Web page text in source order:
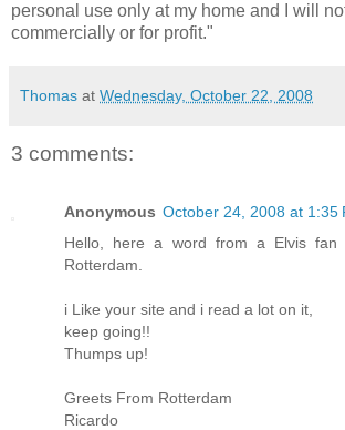
personal use only at my home and I will
commercially or for profit."
Thomas at Wednesday, October 22, 2008
3 comments:
Anonymous October 24, 2008 at 1:35
Hello, here a word from a Elvis fan
Rotterdam.
i Like your site and i read a lot on it,
keep going!!
Thumps up!
Greets From Rotterdam
Ricardo